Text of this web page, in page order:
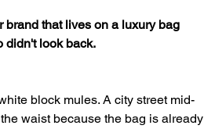
brand that lives on a luxury bag
didn't look back.
block mules. A city street mid-
waist because the bag is already